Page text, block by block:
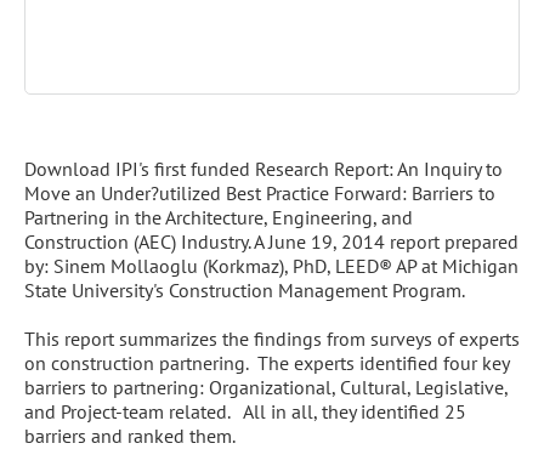
Download IPI's first funded Research Report: An Inquiry to
Move an Under?utilized Best Practice Forward: Barriers to
Partnering in the Architecture, Engineering, and
Construction (AEC) Industry. A June 19, 2014 report prepared
by: Sinem Mollaoglu (Korkmaz), PhD, LEED® AP at Michigan
State University's Construction Management Program.
This report summarizes the findings from surveys of experts
on construction partnering.  The experts identified four key
barriers to partnering: Organizational, Cultural, Legislative,
and Project-team related.   All in all, they identified 25
barriers and ranked them.